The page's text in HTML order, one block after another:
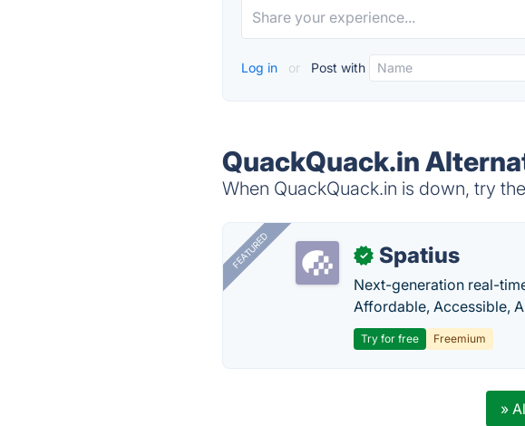
Log in or Post with
QuackQuack.in
When QuackQuack.in is down, try
FEATURED ✓ Spatius
Next-generation real-
Affordable, Accessible,
Try for free Freemium
»